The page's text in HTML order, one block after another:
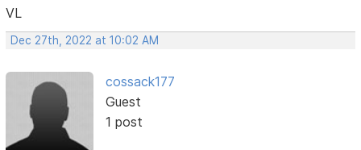
VL
Dec 27th, 2022 at 10:02 AM
cossack177
Guest
1 post